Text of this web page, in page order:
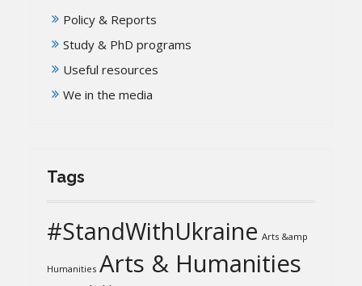
Policy & Reports
Study & PhD programs
Useful resources
We in the media
Tags
#StandWithUkraine Arts &amp
Humanities Arts & Humanities